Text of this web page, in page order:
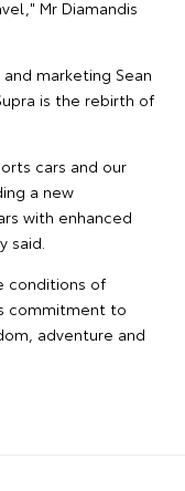
Mr Diamandis
marketing Sean
is the rebirth of
cars and our
a new
with enhanced
said.
conditions of
commitment to
adventure and